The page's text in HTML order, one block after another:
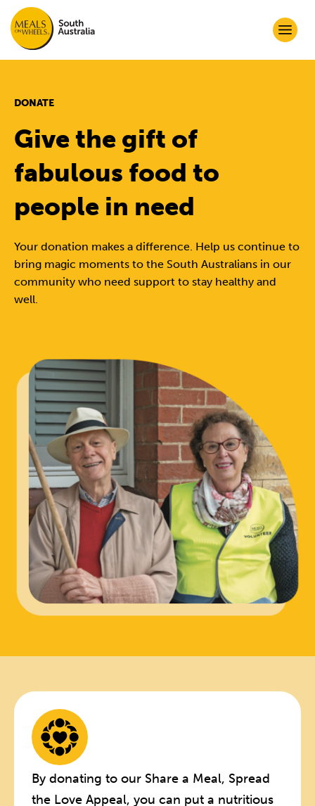
DONATE
Give the gift of
fabulous food to
people in need
Your donation makes a difference. Help us continue to
bring magic moments to the South Australians in our
community who need support to stay healthy and
well.
By donating to our Share a Meal, Spread
the Love Appeal, you can put a nutritious